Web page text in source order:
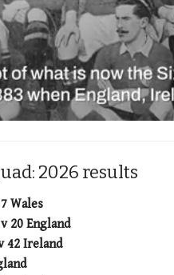
2026 results
Wales
20 England
42 Ireland